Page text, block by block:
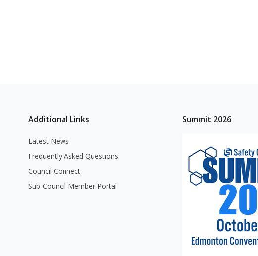
Additional Links
Latest News
Frequently Asked Questions
Council Connect
Sub-Council Member Portal
Summit 2026